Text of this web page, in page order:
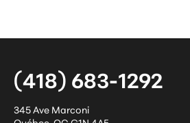
(418) 683-1292
345 Ave Marconi